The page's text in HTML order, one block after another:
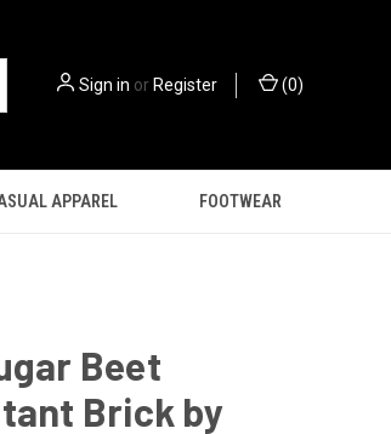
Sign in orRegister (0)
APPAREL FOOTWEAR
Beet
Brick by